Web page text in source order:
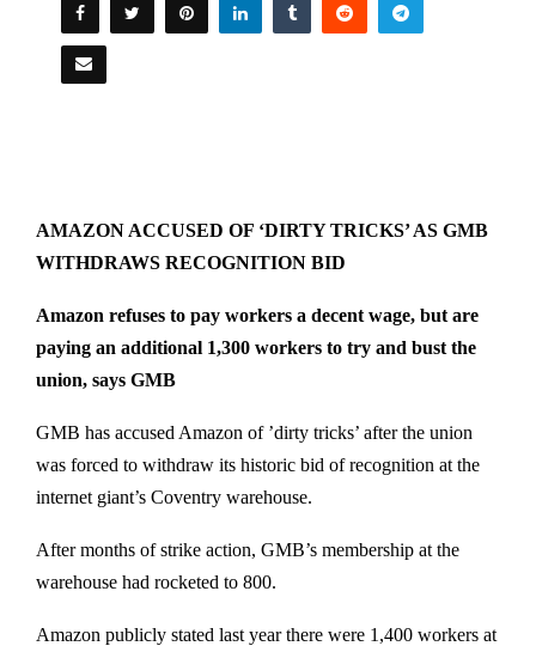
AMAZON ACCUSED OF ‘DIRTY TRICKS’ AS GMB
WITHDRAWS RECOGNITION BID
Amazon refuses to pay workers a decent wage, but are
paying an additional 1,300 workers to try and bust the
union, says GMB
GMB has accused Amazon of ’dirty tricks’ after the union
was forced to withdraw its historic bid of recognition at the
internet giant’s Coventry warehouse.
After months of strike action, GMB’s membership at the
warehouse had rocketed to 800.
Amazon publicly stated last year there were 1,400 workers at